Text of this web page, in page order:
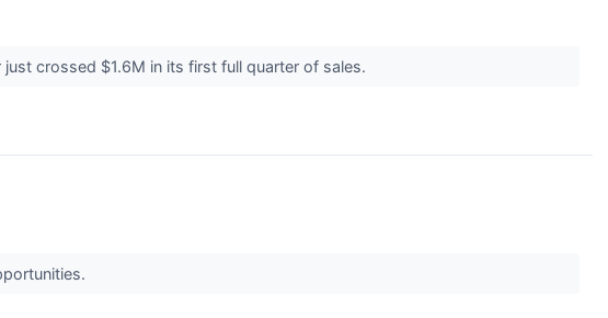
crossed $1.6M in its first full quarter of sales.